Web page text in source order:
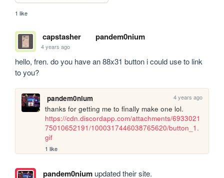
1 like
capstasher pandem0nium
4 years ago
hello, fren. do you have an 88x31 button i could use to link
to you?
pandem0nium 4 years ago
https://cdn.discordapp.com/attachments/6933021
75010652191/1000317446038765620/button_1.
gif
1 like
pandem0niumupdated their site.